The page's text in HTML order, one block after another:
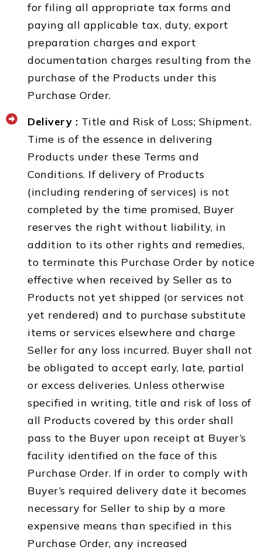
for filing all appropriate tax forms and
paying all applicable tax, duty, export
preparation charges and export
documentation charges resulting from the
purchase of the Products under this
Purchase Order.
Delivery : Title and Risk of Loss; Shipment.
Time is of the essence in delivering
Products under these Terms and
Conditions. If delivery of Products
(including rendering of services) is not
completed by the time promised, Buyer
reserves the right without liability, in
addition to its other rights and remedies,
to terminate this Purchase Order by notice
effective when received by Seller as to
Products not yet shipped (or services not
yet rendered) and to purchase substitute
items or services elsewhere and charge
Seller for any loss incurred. Buyer shall not
be obligated to accept early, late, partial
or excess deliveries. Unless otherwise
specified in writing, title and risk of loss of
all Products covered by this order shall
pass to the Buyer upon receipt at Buyer’s
facility identified on the face of this
Purchase Order. If in order to comply with
Buyer’s required delivery date it becomes
necessary for Seller to ship by a more
expensive means than specified in this
Purchase Order, any increased